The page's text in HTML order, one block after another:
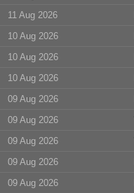
11 Aug 2026
10 Aug 2026
10 Aug 2026
10 Aug 2026
09 Aug 2026
09 Aug 2026
09 Aug 2026
09 Aug 2026
09 Aug 2026